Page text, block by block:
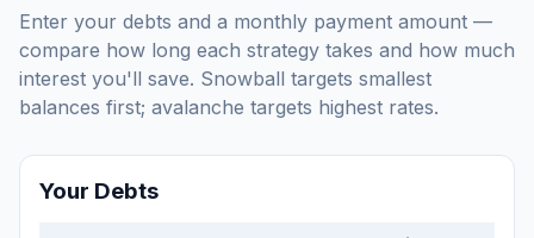
Enter your debts and a monthly payment amount —
compare how long each strategy takes and how much
interest you'll save. Snowball targets smallest
balances first; avalanche targets highest rates.
Your Debts